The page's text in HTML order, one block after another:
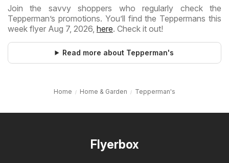
Join the savvy shoppers who regularly check the
Tepperman’s promotions. You’ll find the Teppermans this
week flyer Aug 7, 2026, here. Check it out!
Read more about Tepperman's
Home Home & Garden Tepperman's
Flyerbox